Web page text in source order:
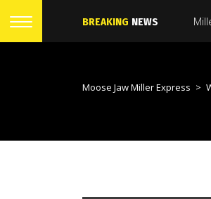
BREAKING NEWS
Moose Jaw Miller Express >